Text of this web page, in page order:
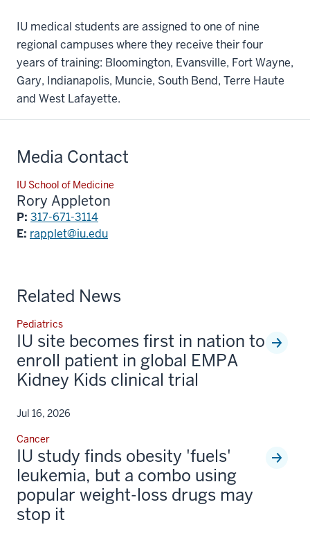
IU medical students are assigned to one of nine
regional campuses where they receive their four
years of training: Bloomington, Evansville, Fort Wayne,
Gary, Indianapolis, Muncie, South Bend, Terre Haute
and West Lafayette.
Media Contact
IU School of Medicine
Rory Appleton
P: 317-671-3114
E: rapplet@iu.edu
Related News
Pediatrics
IU site becomes first in nation to
enroll patient in global EMPA
Kidney Kids clinical trial
Jul 16, 2026
Cancer
IU study finds obesity 'fuels'
leukemia, but a combo using
popular weight-loss drugs may
stop it